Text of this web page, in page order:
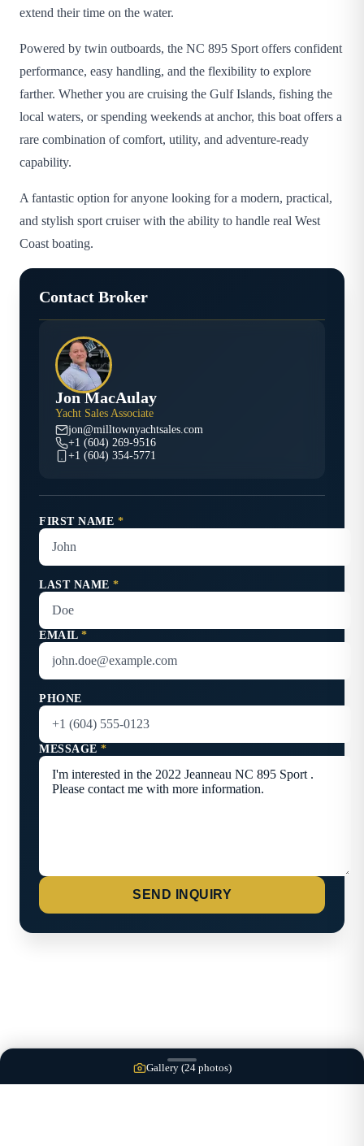
extend their time on the water.
Powered by twin outboards, the NC 895 Sport offers confident
performance, easy handling, and the flexibility to explore
farther. Whether you are cruising the Gulf Islands, fishing the
local waters, or spending weekends at anchor, this boat offers a
rare combination of comfort, utility, and adventure-ready
capability.
A fantastic option for anyone looking for a modern, practical,
and stylish sport cruiser with the ability to handle real West
Coast boating.
Contact Broker
Jon MacAulay
Yacht Sales Associate
jon@milltownyachtsales.com
+1 (604) 269-9516
+1 (604) 354-5771
FIRST NAME *
LAST NAME *
EMAIL *
PHONE
MESSAGE *
SEND INQUIRY
Gallery (24photos)